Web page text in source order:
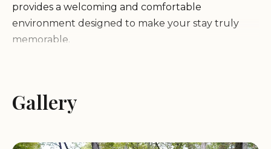
provides a welcoming and comfortable
environment designed to make your stay truly
memorable.
exceptional location, offering easy access to the
pristine lake and sandy beach within Greenbrier
a "Great location to the lake/beach." This means
Gallery